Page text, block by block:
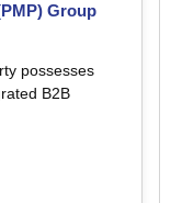
Group
possesses
B2B